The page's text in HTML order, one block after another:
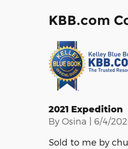
KBB.com
2021 Expedition
By Osina on
6/4/
Sold to me by